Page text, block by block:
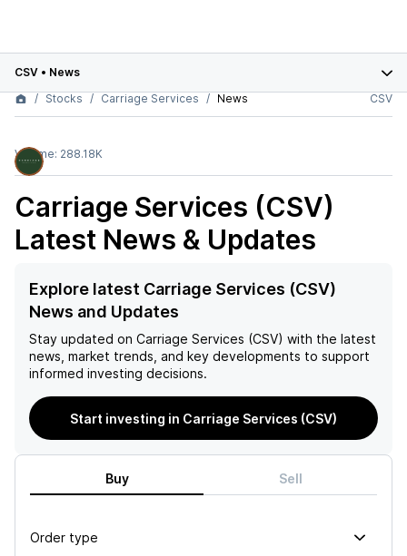
CSV • News
Stocks
Carriage Services News CSV
Volume: 288.18K
Carriage Services (CSV)
Latest News & Updates
Explore latest Carriage Services (CSV)
News and Updates
Stay updated on Carriage Services (CSV) with the latest
news, market trends, and key developments to support
informed investing decisions.
Start investing in Carriage Services (CSV)
Buy Sell
Order type